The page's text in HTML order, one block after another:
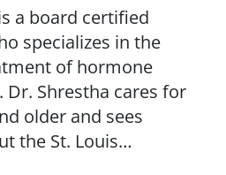
a board certified
specializes in the
of hormone
Shrestha cares for
older and sees
the St. Louis